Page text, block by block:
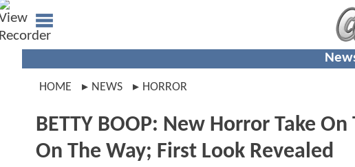
HOME NEWS HORROR
BETTY BOOP: New Horror Take
On The Way; First Look Revealed